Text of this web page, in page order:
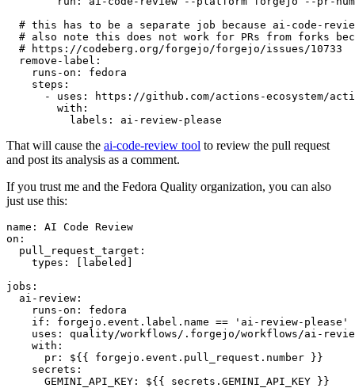
# this has to be a separate job because ai-code-
# also note this does not work for PRs from forks
# https://codeberg.org/forgejo/forgejo/issues/10733
remove-label :
runs-on :
fedora
steps :
-
uses :
https://github.com/actions-ecosystem/action-
with :
labels : ai-review-please
That will cause the ai-code-review tool to review the pull request
and post its analysis as a comment.
If you trust me and the Fedora Quality organization, you can also
just use this:
name :
AI Code Review
on :
pull_request_target :
types : [ labeled ]
jobs :
ai-review :
runs-on :
fedora
if :
forgejo.event.label.name == 'ai-review-please'
uses :
quality/workflows/.forgejo/workflows/ai-
with :
pr :
${{ forgejo.event.pull_request.number }}
secrets :
GEMINI_API_KEY : ${{ secrets.GEMINI_API_KEY }}